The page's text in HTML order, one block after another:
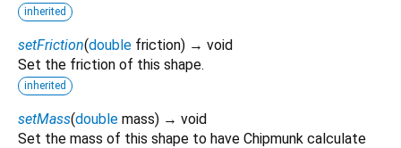
inherited
setFriction(double friction) → void
Set the friction of this shape.
inherited
setMass(double mass) → void
Set the mass of this shape to have Chipmunk calculate